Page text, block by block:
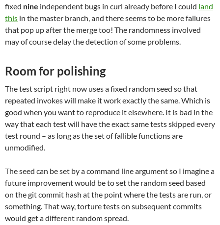
fixed nine independent bugs in curl already before I could land
this in the master branch, and there seems to be more failures
that pop up after the merge too! The randomness involved
may of course delay the detection of some problems.
Room for polishing
The test script right now uses a fixed random seed so that
repeated invokes will make it work exactly the same. Which is
good when you want to reproduce it elsewhere. It is bad in the
way that each test will have the exact same tests skipped every
test round – as long as the set of fallible functions are
unmodified.
The seed can be set by a command line argument so I imagine a
future improvement would be to set the random seed based
on the git commit hash at the point where the tests are run, or
something. That way, torture tests on subsequent commits
would get a different random spread.